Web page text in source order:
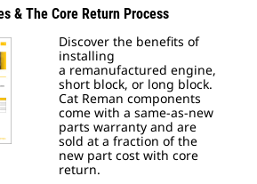
& The Core Return Process
Discover the benefits of
installing
a remanufactured engine,
short block, or long block.
Cat Reman components
come with a same-as-new
parts warranty and are
sold at a fraction of the
new part cost with core
return.